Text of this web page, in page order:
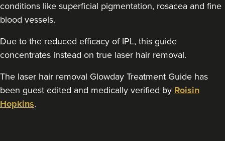
conditions like superficial pigmentation, rosacea and fine
blood vessels.
Due to the reduced efficacy of IPL, this guide
concentrates instead on true laser hair removal.
The laser hair removal Glowday Treatment Guide has
been guest edited and medically verified by Roisin
Hopkins.